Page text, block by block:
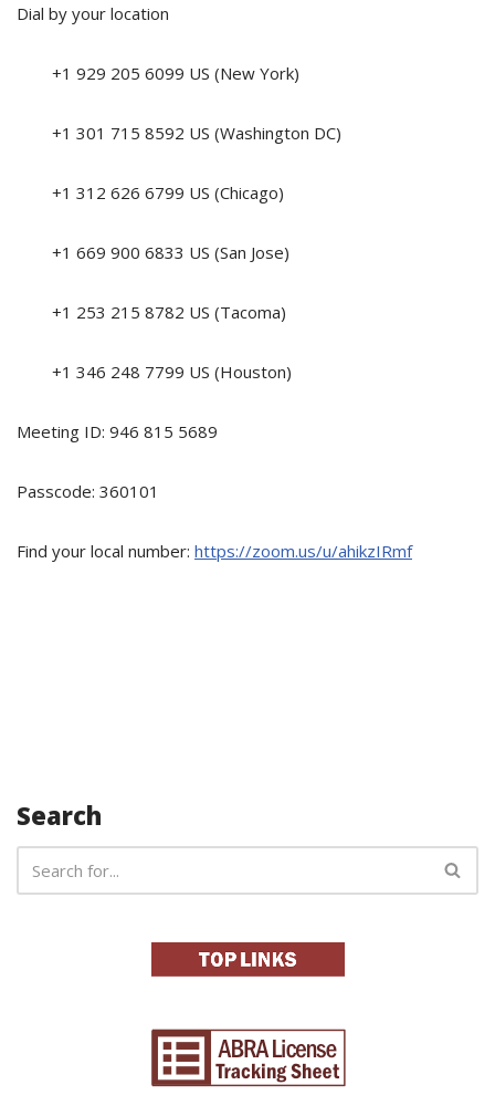
Dial by your location
+1 929 205 6099 US (New York)
+1 301 715 8592 US (Washington DC)
+1 312 626 6799 US (Chicago)
+1 669 900 6833 US (San Jose)
+1 253 215 8782 US (Tacoma)
+1 346 248 7799 US (Houston)
Meeting ID: 946 815 5689
Passcode: 360101
Find your local number: https://zoom.us/u/ahikzIRmf
Search